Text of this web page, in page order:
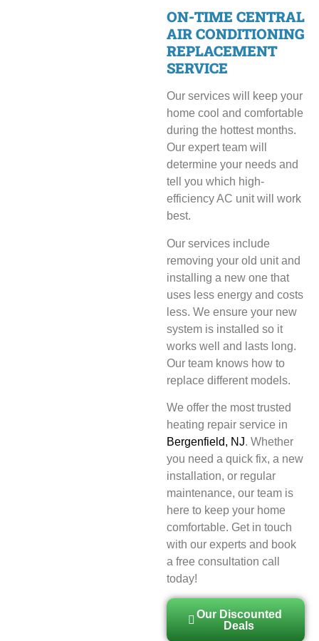
ON-TIME CENTRAL
AIR CONDITIONING
REPLACEMENT
SERVICE
Our services will keep your
home cool and comfortable
during the hottest months.
Our expert team will
determine your needs and
tell you which high-
efficiency AC unit will work
best.
Our services include
removing your old unit and
installing a new one that
uses less energy and costs
less. We ensure your new
system is installed so it
works well and lasts long.
Our team knows how to
replace different models.
We offer the most trusted
heating repair service in
Bergenfield, NJ. Whether
you need a quick fix, a new
installation, or regular
maintenance, our team is
here to keep your home
comfortable. Get in touch
with our experts and book
a free consultation call
today!
Our Discounted
Deals